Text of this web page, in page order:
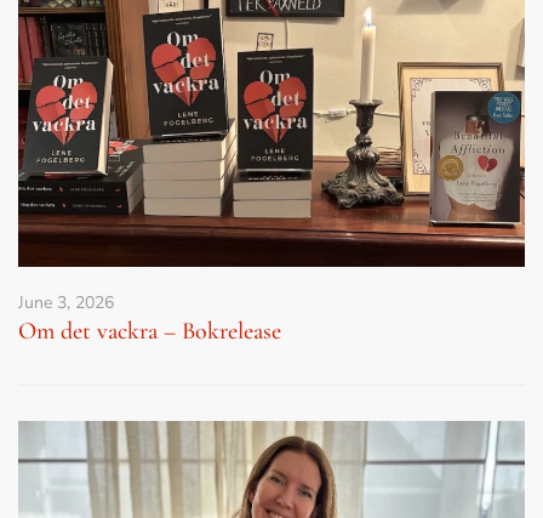
June 3, 2026
Om det vackra – Bokrelease